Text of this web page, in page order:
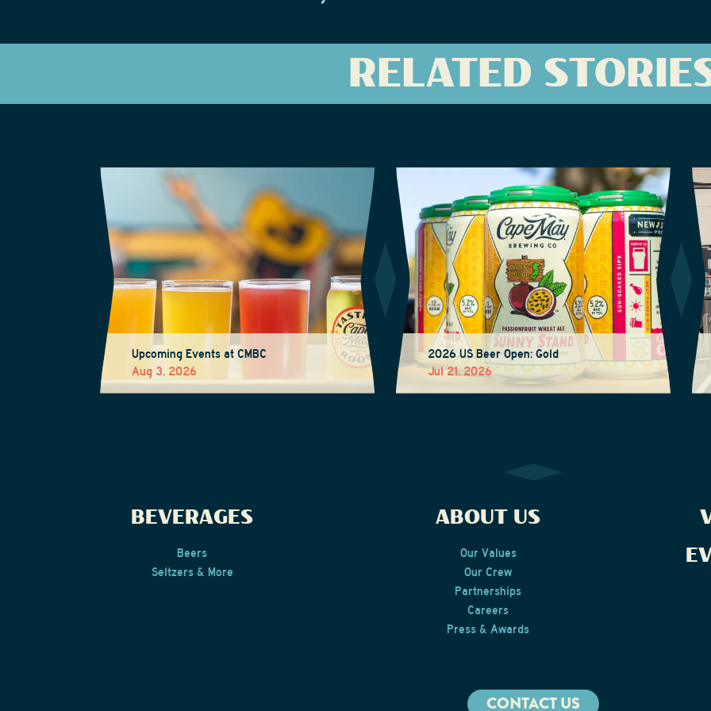
RELATED
Upcoming Events at CMBC
Aug 3, 2026
2026 US Beer Open: Gold
Jul 21, 2026
BEVERAGES
Beers
Seltzers & More
ABOUT US
Our Values
Our Crew
Partnerships
Careers
Press & Awards
CONTACT US